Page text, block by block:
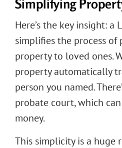
Simplifying
Here’s the key insight: a
simplifies the process of
property to loved ones.
property automatically
person you named.
probate court, which
money.
This simplicity is a huge